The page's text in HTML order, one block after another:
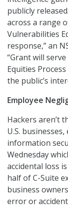
publicly
across a range
Vulnerabilities
response,” an
“Grant will
Equities
the public’s
Employee
Hackers aren’t
U.S.
information
Wednesday
accidental loss
half of C-Suite
business
error or